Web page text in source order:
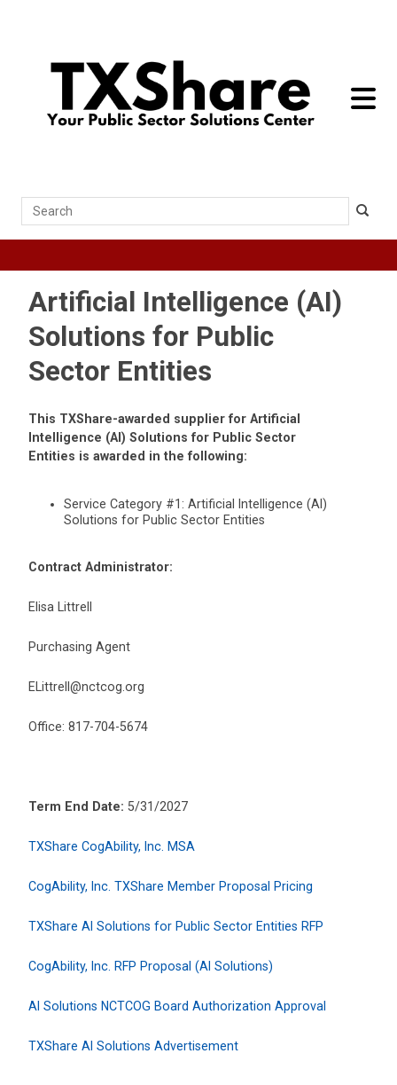
toggle
Search
Artificial Intelligence (AI)
Solutions for Public
Sector Entities
This TXShare-awarded supplier for Artificial
Intelligence (AI) Solutions for Public Sector
Entities is awarded in the following:
Service Category #1: Artificial Intelligence (AI)
Solutions for Public Sector Entities
Contract Administrator:
Elisa Littrell
Purchasing Agent
ELittrell@nctcog.org
Office: 817-704-5674
Term End Date: 5/31/2027
TXShare CogAbility, Inc. MSA
CogAbility, Inc. TXShare Member Proposal Pricing
TXShare AI Solutions for Public Sector Entities RFP
CogAbility, Inc. RFP Proposal (AI Solutions)
AI Solutions NCTCOG Board Authorization Approval
TXShare AI Solutions Advertisement